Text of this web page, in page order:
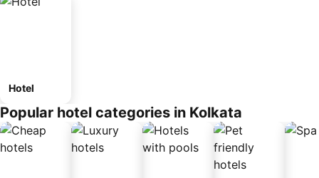
Hotel
Popular hotel categories in Kolkata